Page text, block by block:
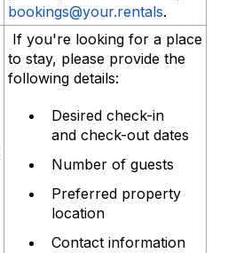
bookings@your.rentals.
If you're looking for a place
to stay, please provide the
following details:
Desired check-in
and check-out dates
Number of guests
Preferred property
location
Contact information